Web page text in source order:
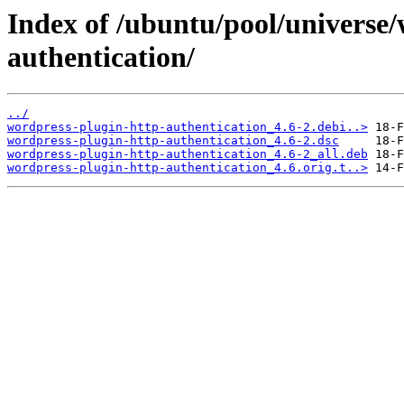
Index of /ubuntu/pool/
authentication/
../
wordpress-plugin-http-authentication_4.6-2.debi..>
wordpress-plugin-http-authentication_4.6-2.dsc
wordpress-plugin-http-authentication_4.6-2_all.deb
wordpress-plugin-http-authentication_4.6.orig.t..>